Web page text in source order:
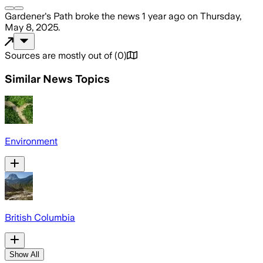
Gardener's Path broke the news 1 year ago on Thursday,
May 8, 2025.
Sources are mostly out of (0)
Similar News Topics
Environment
British Columbia
Show All